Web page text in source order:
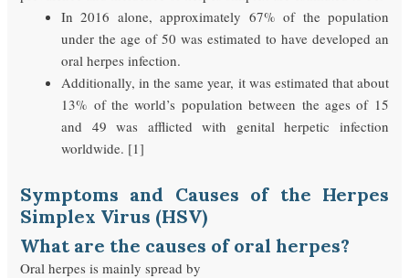
In 2016 alone, approximately 67% of the population
under the age of 50 was estimated to have developed an
oral herpes infection.
Additionally, in the same year, it was estimated that about
13% of the world’s population between the ages of 15
and 49 was afflicted with genital herpetic infection
worldwide. [1]
Symptoms and Causes of the Herpes
Simplex Virus (HSV)
What are the causes of oral herpes?
Oral herpes is mainly spread by